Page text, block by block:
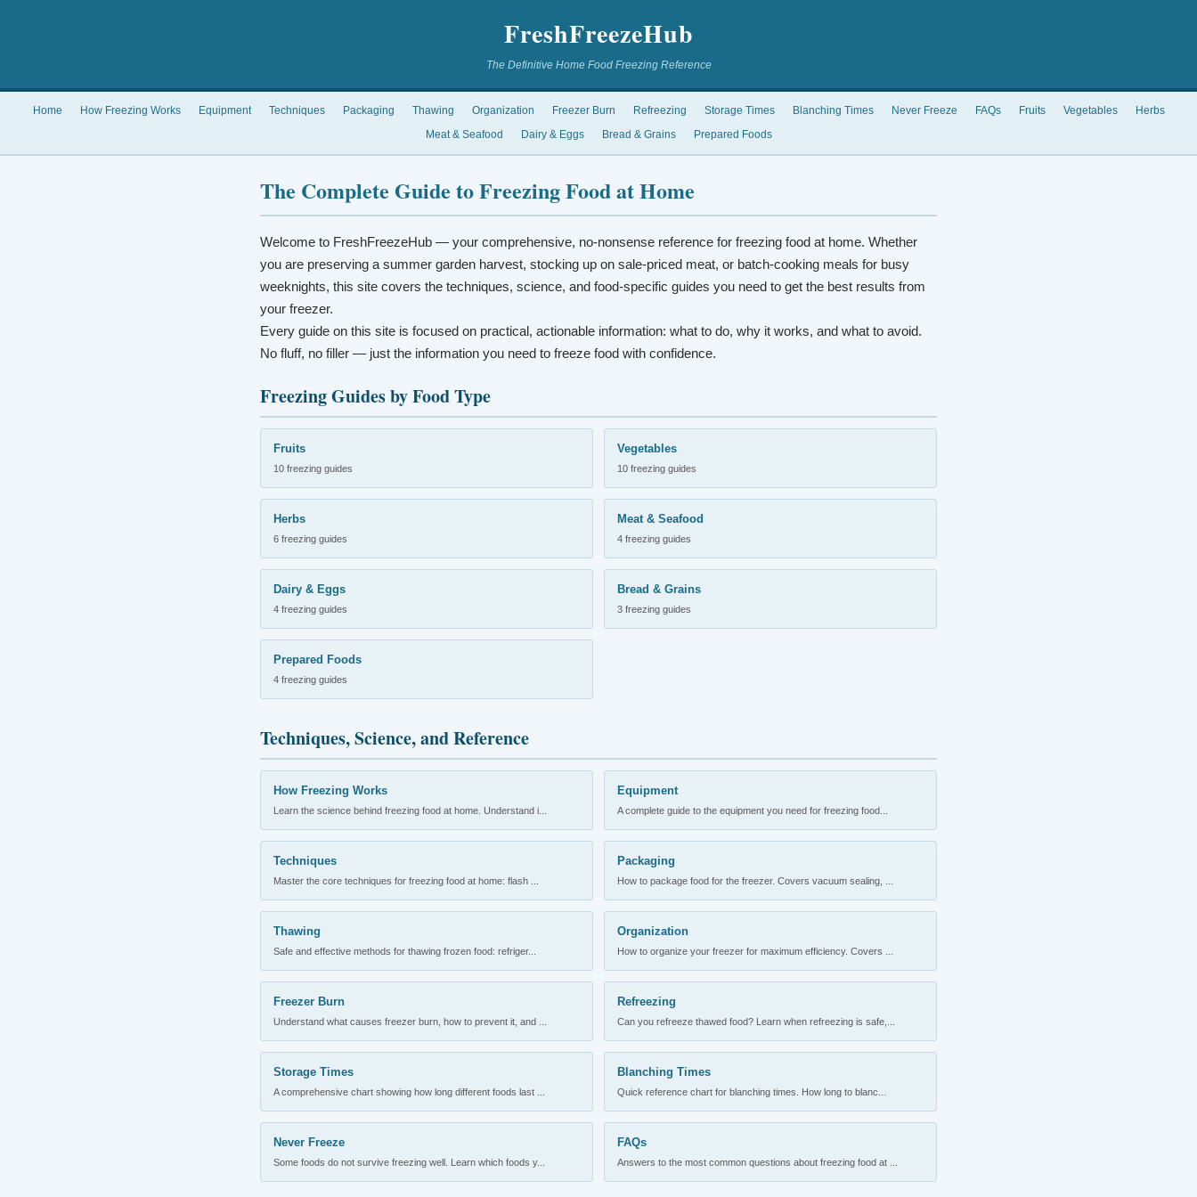
FreshFreezeHub
The Definitive Home Food Freezing Reference
Home How Freezing Works Equipment Techniques Packaging Thawing Organization Freezer Burn Refreezing Storage Times Blanching Times Never Freeze FAQs Fruits Vegetables
Herbs
Meat & Seafood
Dairy & Eggs Bread & Grains Prepared Foods
The Complete Guide to Freezing Food at Home
Welcome to FreshFreezeHub — your comprehensive, no-nonsense reference for freezing food at home. Whether
you are preserving a summer garden harvest, stocking up on sale-priced meat, or batch-cooking meals for busy
weeknights, this site covers the techniques, science, and food-specific guides you need to get the best results from
your freezer.
Every guide on this site is focused on practical, actionable information: what to do, why it works, and what to avoid.
No fluff, no filler — just the information you need to freeze food with confidence.
Freezing Guides by Food Type
Fruits
10 freezing guides
Vegetables
10 freezing guides
Herbs
6 freezing guides
Meat & Seafood
4 freezing guides
Dairy & Eggs
4 freezing guides
Bread & Grains
3 freezing guides
Prepared Foods
4 freezing guides
Techniques, Science, and Reference
How Freezing Works
Learn the science behind freezing food at home. Understand i...
Equipment
A complete guide to the equipment you need for freezing food...
Techniques
Master the core techniques for freezing food at home: flash ...
Packaging
How to package food for the freezer. Covers vacuum sealing, ...
Thawing
Safe and effective methods for thawing frozen food: refriger...
Organization
How to organize your freezer for maximum efficiency. Covers ...
Freezer Burn
Understand what causes freezer burn, how to prevent it, and ...
Refreezing
Can you refreeze thawed food? Learn when refreezing is safe,...
Storage Times
A comprehensive chart showing how long different foods last ...
Blanching Times
Quick reference chart for blanching times. How long to blanc...
Never Freeze
Some foods do not survive freezing well. Learn which foods y...
FAQs
Answers to the most common questions about freezing food at ...